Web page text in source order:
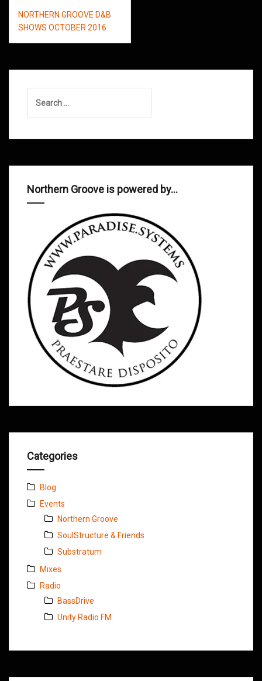
Post
navigation
NORTHERN GROOVE D&B
SHOWS OCTOBER 2016
for:
Northern Groove is powered by…
Categories
Blog
Events
Northern Groove
SoulStructure & Friends
Substratum
Mixes
Radio
BassDrive
Unity Radio FM